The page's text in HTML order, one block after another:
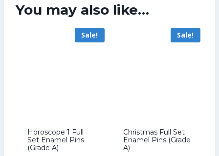
You may also like…
Sale!
Horoscope 1 Full
Set Enamel Pins
(Grade A)
Sale!
Christmas Full Set
Enamel Pins (Grade
A)